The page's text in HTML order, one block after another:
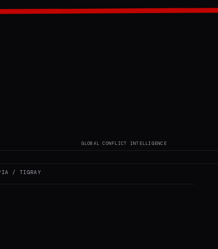
GLOBAL CONFLICT INTELLIGENCE
/ TIGRAY
GENERATED 0M AGO
not author original